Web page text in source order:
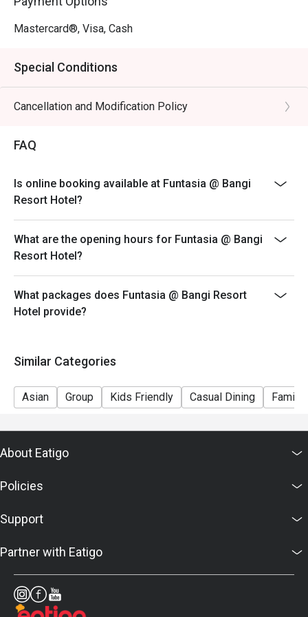
Mastercard®, Visa, Cash
Special Conditions
Cancellation and Modification Policy
FAQ
Is online booking available at Funtasia @ Bangi
Resort Hotel?
What are the opening hours for Funtasia @ Bangi
Resort Hotel?
What packages does Funtasia @ Bangi Resort
Hotel provide?
Similar Categories
Asian Group Kids Friendly Casual Dining Family
About Eatigo
Policies
Support
Partner with Eatigo